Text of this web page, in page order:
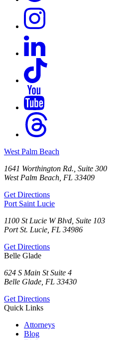
West Palm Beach
1641 Worthington Rd., Suite 300
West Palm Beach, FL 33409
Get Directions
Port Saint Lucie
1100 St Lucie W Blvd, Suite 103
Port St. Lucie, FL 34986
Get Directions
Belle Glade
624 S Main St Suite 4
Belle Glade, FL 33430
Get Directions
Quick Links
Attorneys
Blog